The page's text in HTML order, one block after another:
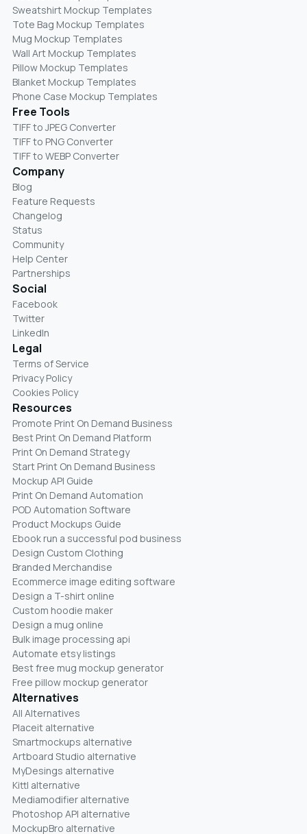
Sweatshirt Mockup Templates
Tote Bag Mockup Templates
Mug Mockup Templates
Wall Art Mockup Templates
Pillow Mockup Templates
Blanket Mockup Templates
Phone Case Mockup Templates
Free Tools
TIFF to JPEG Converter
TIFF to PNG Converter
TIFF to WEBP Converter
Company
Blog
Feature Requests
Changelog
Status
Community
Help Center
Partnerships
Social
Facebook
Twitter
LinkedIn
Legal
Terms of Service
Privacy Policy
Cookies Policy
Resources
Promote Print On Demand Business
Best Print On Demand Platform
Print On Demand Strategy
Start Print On Demand Business
Mockup API Guide
Print On Demand Automation
POD Automation Software
Product Mockups Guide
Ebook run a successful pod business
Design Custom Clothing
Branded Merchandise
Ecommerce image editing software
Design a T-shirt online
Custom hoodie maker
Design a mug online
Bulk image processing api
Automate etsy listings
Best free mug mockup generator
Free pillow mockup generator
Alternatives
All Alternatives
Placeit alternative
Smartmockups alternative
Artboard Studio alternative
MyDesings alternative
Kittl alternative
Mediamodifier alternative
Photoshop API alternative
MockupBro alternative